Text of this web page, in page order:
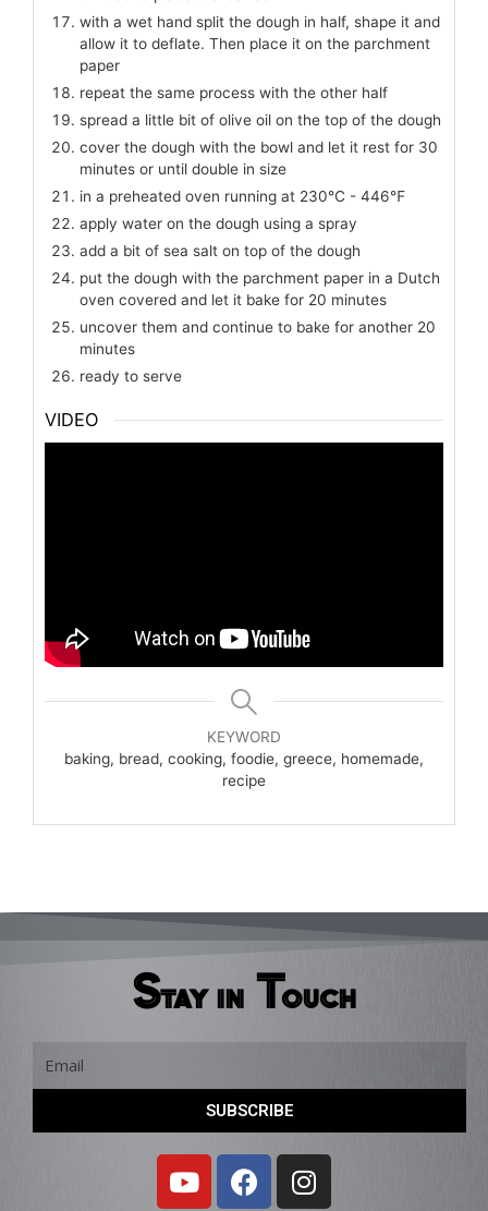
with a wet hand split the dough in half, shape it and
allow it to deflate. Then place it on the parchment
paper
repeat the same process with the other half
spread a little bit of olive oil on the top of the dough
cover the dough with the bowl and let it rest for 30
minutes or until double in size
in a preheated oven running at 230℃ - 446℉
apply water on the dough using a spray
add a bit of sea salt on top of the dough
put the dough with the parchment paper in a Dutch
oven covered and let it bake for 20 minutes
uncover them and continue to bake for another 20
minutes
ready to serve
VIDEO
KEYWORD
baking, bread, cooking, foodie, greece, homemade,
recipe
Stay in Touch
SUBSCRIBE
Y
o
F
a
I
n